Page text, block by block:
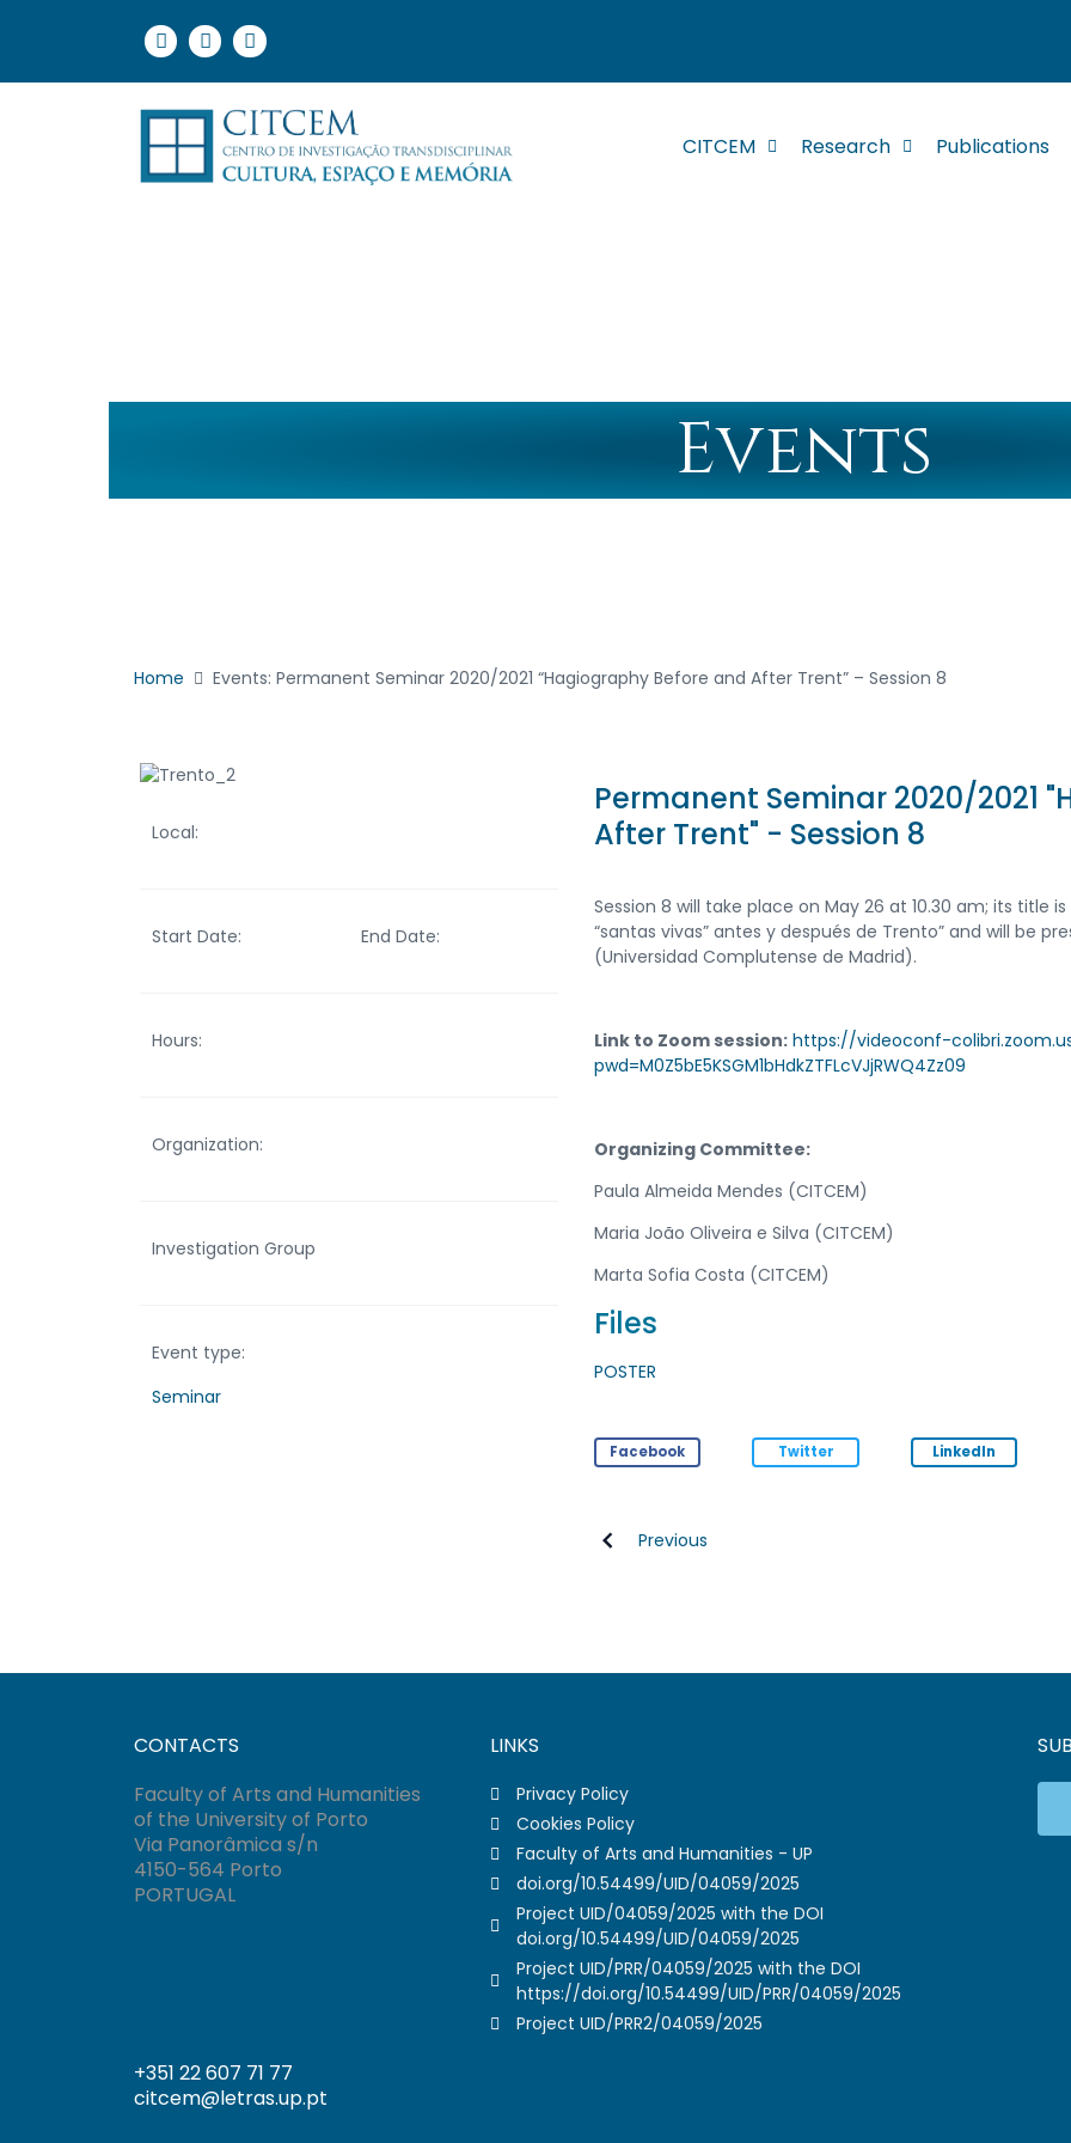
CITCEM Research Publications
Events
Home Events: Permanent Seminar 2020/2021 “Hagiography Before and After Trent” – Session 8
Local:
Start Date: End Date:
Hours:
Organization:
Investigation Group
Event type:
Seminar
Permanent Seminar 2020/2021
After Trent" - Session 8
Session 8 will take place on May 26 at 10.30 am; its title
“santas vivas” antes y después de Trento” and will be
(Universidad Complutense de Madrid).
Link to Zoom session: https://videoconf-
pwd=M0Z5bE5KSGM1bHdkZTFLcVJjRWQ4Zz09
Organizing Committee:
Paula Almeida Mendes (CITCEM)
Maria João Oliveira e Silva (CITCEM)
Marta Sofia Costa (CITCEM)
Files
POSTER
Facebook Twitter LinkedIn
Previous
CONTACTS
Faculty of Arts and Humanities
of the University of Porto
Via Panorâmica s/n
4150-564 Porto
PORTUGAL
LINKS
Privacy Policy
Cookies Policy
Faculty of Arts and Humanities - UP
doi.org/10.54499/UID/04059/2025
Project UID/04059/2025 with the DOI
doi.org/10.54499/UID/04059/2025
Project UID/PRR/04059/2025 with the DOI
https://doi.org/10.54499/UID/PRR/04059/2025
Project UID/PRR2/04059/2025
+351 22 607 71 77
citcem@letras.up.pt